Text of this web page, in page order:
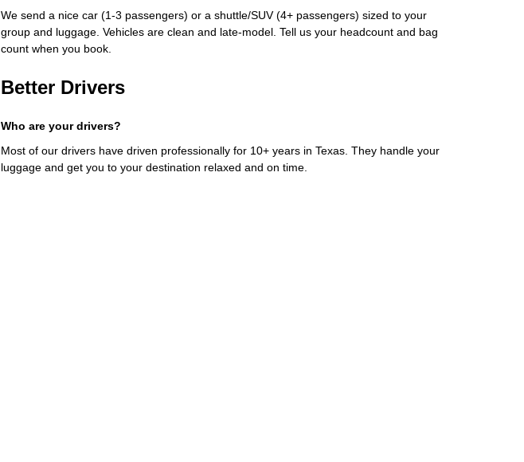
We send a nice car (1-3 passengers) or a shuttle/SUV (4+ passengers) sized to your
group and luggage. Vehicles are clean and late-model. Tell us your headcount and bag
count when you book.
Better Drivers
Who are your drivers?
Most of our drivers have driven professionally for 10+ years in Texas. They handle your
luggage and get you to your destination relaxed and on time.